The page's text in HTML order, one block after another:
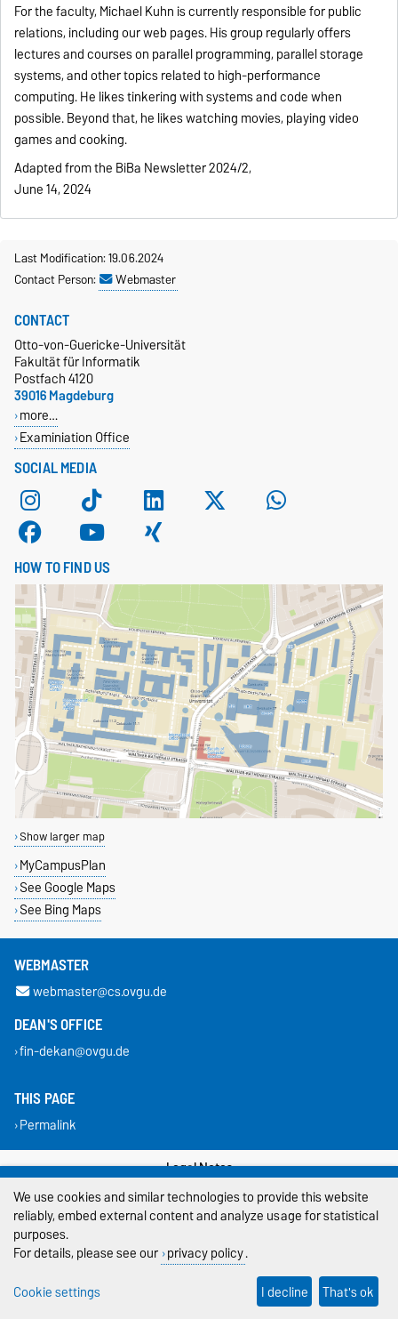
For the faculty, Michael Kuhn is currently respon­sible for public
relations, including our web pages. His group regularly offers
lectures and courses on parallel programming, parallel storage
systems, and other topics related to high-performance
computing. He likes tin­kering with systems and code when
possible. Beyond that, he likes watching movies, playing video
games and cooking.
Adapted from the BiBa Newsletter 2024/2,
June 14, 2024
Last Modification: 19.06.2024
Contact Person:
Webmaster
SOCIAL MEDIA
CONTACT
Otto-von-Guericke-Universität
Fakultät für Informatik
Postfach 4120
39016 Magdeburg
more…
Examiniation Office
HOW TO FIND US
Show larger map
MyCampusPlan
See Google Maps
See Bing Maps
WEBMASTER
webmaster@cs.ovgu.de
DEAN'S OFFICE
fin-dekan@ovgu.de
THIS PAGE
Permalink
Legal Notes
Privacy Policy
We use cookies and similar technologies to provide this website
reliably, embed external content and analyze usage for statistical
purposes.
For details, please see our privacy policy.
Cookie settings
I decline That's ok